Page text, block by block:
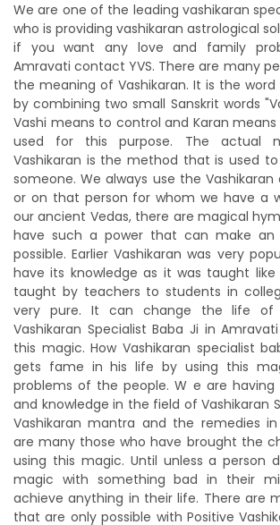
We are one of the leading vashikaran
who is providing vashikaran astrological
if you want any love and family
Amravati contact YVS. There are many
the meaning of Vashikaran. It is the
by combining two small Sanskrit words
Vashi means to control and Karan
used for this purpose. The actual
Vashikaran is the method that is used
someone. We always use the
or on that person for whom we have a
our ancient Vedas, there are magical
have such a power that can make an
possible. Earlier Vashikaran was very
have its knowledge as it was taught
taught by teachers to students in
very pure. It can change the life of
Vashikaran Specialist Baba Ji in
this magic. How Vashikaran specialist
gets fame in his life by using this
problems of the people. W e are having
and knowledge in the field of Vashikaran
Vashikaran mantra and the remedies
are many those who have brought the
using this magic. Until unless a person
magic with something bad in their
achieve anything in their life. There are
that are only possible with Positive